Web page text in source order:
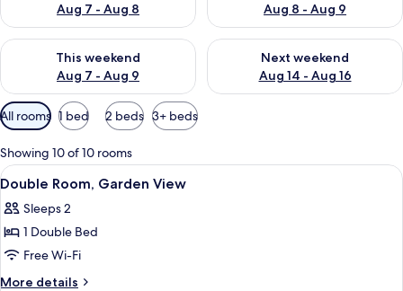
Aug 7 - Aug 8
Aug 8 - Aug 9
This weekend
Aug 7 - Aug 9
Check availability for this weekend Aug 7 - Aug 9
Next weekend
Aug 14 - Aug 16
Check availability for next
Available
filters
for
rooms
All rooms 1 bed 2 beds 3+ beds
Showing 10 of 10 rooms
View
all
photos
for
Double
Room,
A bedroom with a bed, bedside
5
Double Room, Garden View
Sleeps 2
1 Double Bed
Free Wi-Fi
More details
More